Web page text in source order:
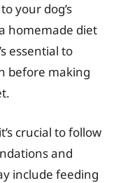
your dog’s
homemade diet
essential to
before making
crucial to follow
and
include feeding